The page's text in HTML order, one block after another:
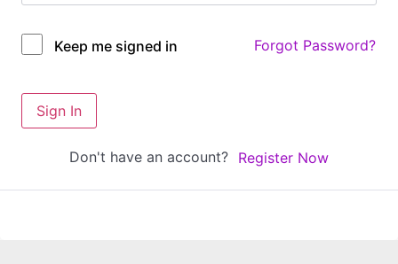
Keep me signed in Forgot Password?
Sign In
Don't have an account? Register Now